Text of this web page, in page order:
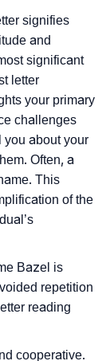
signifies
and
significant
letter
your primary
challenges
you about your
Often, a
This
of the
Bazel is
repetition
reading
cooperative.